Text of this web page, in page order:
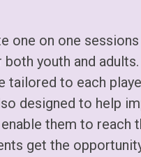
one on one
youth and adults.
tailored to each
designed to help
them to reach
get the